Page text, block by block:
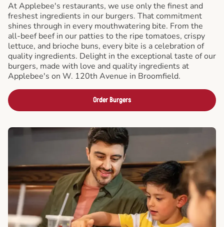
At Applebee's restaurants, we use only the finest and
freshest ingredients in our burgers. That commitment
shines through in every mouthwatering bite. From the
all-beef beef in our patties to the ripe tomatoes, crispy
lettuce, and brioche buns, every bite is a celebration of
quality ingredients. Delight in the exceptional taste of our
burgers, made with love and quality ingredients at
Applebee's on W. 120th Avenue in Broomfield.
Order Burgers